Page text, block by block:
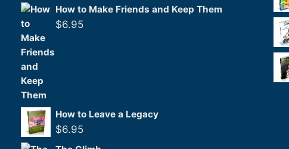
How to Make Friends and Keep Them
$6.95
How to Leave a Legacy
$6.95